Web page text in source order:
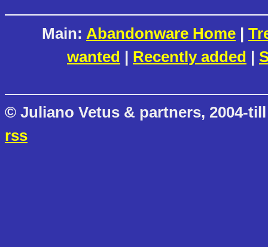
Main: Abandonware Home |
wanted | Recently added |
© Juliano Vetus & partners, 2004-
rss